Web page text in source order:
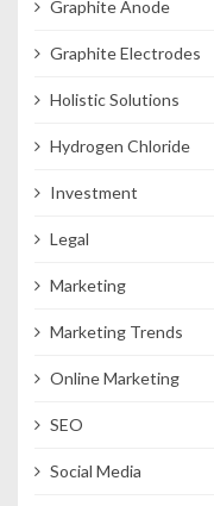
Graphite Anode
Graphite Electrodes
Holistic Solutions
Hydrogen Chloride
Investment
Legal
Marketing
Marketing Trends
Online Marketing
SEO
Social Media